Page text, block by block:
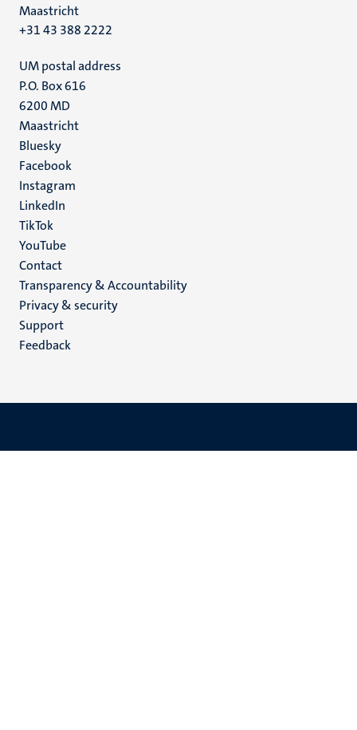
Maastricht
+31 43 388 2222
UM postal address
P.O. Box 616
6200 MD
Maastricht
Social
media
Bluesky
Facebook
Instagram
LinkedIn
TikTok
YouTube
Menu
footer
(EN)
Contact
Transparency & Accountability
Privacy & security
Support
Feedback